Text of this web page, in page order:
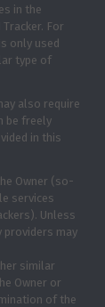
in the
For
only used
type of
also require
be freely
in this
Owner (so-
services
Unless
providers may
similar
Owner or
of the